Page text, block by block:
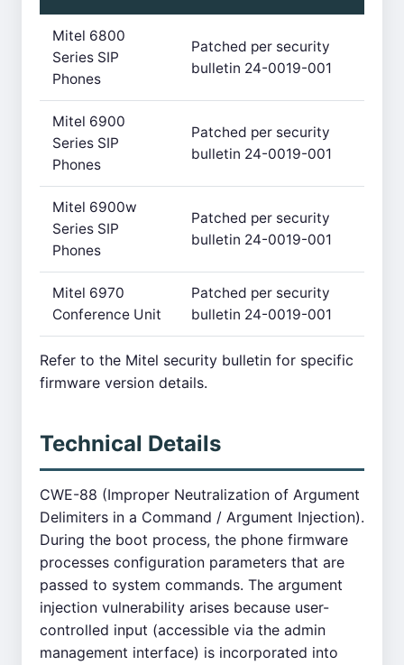
Mitel 6800
Series SIP
Phones
Patched per security
bulletin 24-0019-001
Mitel 6900
Series SIP
Phones
Patched per security
bulletin 24-0019-001
Mitel 6900w
Series SIP
Phones
Patched per security
bulletin 24-0019-001
Mitel 6970
Conference Unit
Patched per security
bulletin 24-0019-001
Refer to the Mitel security bulletin for specific
firmware version details.
Technical Details
CWE-88 (Improper Neutralization of Argument
Delimiters in a Command / Argument Injection).
During the boot process, the phone firmware
processes configuration parameters that are
passed to system commands. The argument
injection vulnerability arises because user-
controlled input (accessible via the admin
management interface) is incorporated into